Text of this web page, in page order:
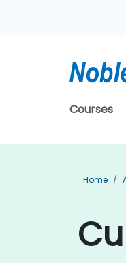
Courses
Home